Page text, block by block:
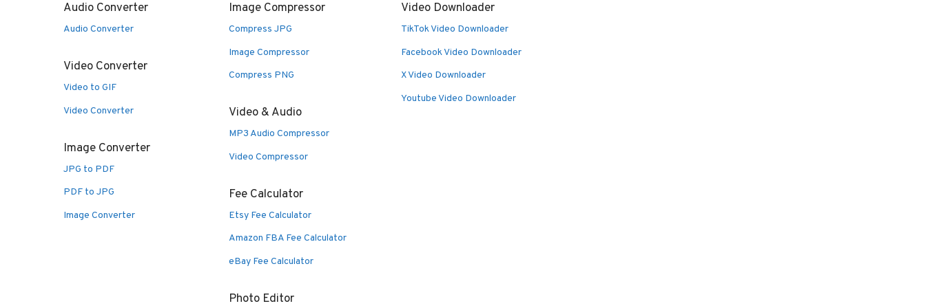
Audio Converter
Audio Converter
Video Converter
Video to GIF
Video Converter
Image Converter
JPG to PDF
PDF to JPG
Image Converter
Image Compressor
Compress JPG
Image Compressor
Compress PNG
Video & Audio
MP3 Audio Compressor
Video Compressor
Fee Calculator
Etsy Fee Calculator
Amazon FBA Fee Calculator
eBay Fee Calculator
Photo Editor
Video Downloader
TikTok Video Downloader
Facebook Video Downloader
X Video Downloader
Youtube Video Downloader